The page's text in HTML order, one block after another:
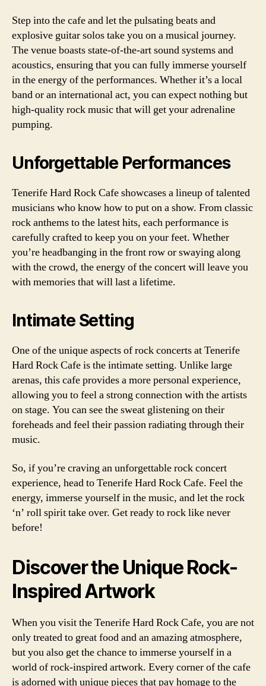
Step into the cafe and let the pulsating beats and
explosive guitar solos take you on a musical journey.
The venue boasts state-of-the-art sound systems and
acoustics, ensuring that you can fully immerse yourself
in the energy of the performances. Whether it’s a local
band or an international act, you can expect nothing but
high-quality rock music that will get your adrenaline
pumping.
Unforgettable Performances
Tenerife Hard Rock Cafe showcases a lineup of talented
musicians who know how to put on a show. From classic
rock anthems to the latest hits, each performance is
carefully crafted to keep you on your feet. Whether
you’re headbanging in the front row or swaying along
with the crowd, the energy of the concert will leave you
with memories that will last a lifetime.
Intimate Setting
One of the unique aspects of rock concerts at Tenerife
Hard Rock Cafe is the intimate setting. Unlike large
arenas, this cafe provides a more personal experience,
allowing you to feel a strong connection with the artists
on stage. You can see the sweat glistening on their
foreheads and feel their passion radiating through their
music.
So, if you’re craving an unforgettable rock concert
experience, head to Tenerife Hard Rock Cafe. Feel the
energy, immerse yourself in the music, and let the rock
‘n’ roll spirit take over. Get ready to rock like never
before!
Discover the Unique Rock-
Inspired Artwork
When you visit the Tenerife Hard Rock Cafe, you are not
only treated to great food and an amazing atmosphere,
but you also get the chance to immerse yourself in a
world of rock-inspired artwork. Every corner of the cafe
is adorned with unique pieces that pay homage to the